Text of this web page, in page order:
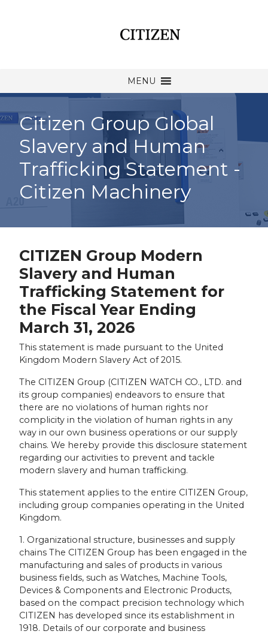
MENU
Citizen Group Global
Slavery and Human
Trafficking Statement -
Citizen Machinery
CITIZEN Group Modern
Slavery and Human
Trafficking Statement for
the Fiscal Year Ending
March 31, 2026
This statement is made pursuant to the United
Kingdom Modern Slavery Act of 2015.
The CITIZEN Group (CITIZEN WATCH CO., LTD. and
its group companies) endeavors to ensure that
there are no violations of human rights nor
complicity in the violation of human rights in any
way in our own business operations or our supply
chains. We hereby provide this disclosure statement
regarding our activities to prevent and tackle
modern slavery and human trafficking.
This statement applies to the entire CITIZEN Group,
including group companies operating in the United
Kingdom.
1. Organizational structure, businesses and supply
chains The CITIZEN Group has been engaged in the
manufacturing and sales of products in various
business fields, such as Watches, Machine Tools,
Devices & Components and Electronic Products,
based on the compact precision technology which
CITIZEN has developed since its establishment in
1918. Details of our corporate and business